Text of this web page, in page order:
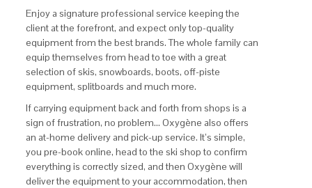
Enjoy a signature professional service keeping the
client at the forefront, and expect only top-quality
equipment from the best brands. The whole family can
equip themselves from head to toe with a great
selection of skis, snowboards, boots, off-piste
equipment, splitboards and much more.
If carrying equipment back and forth from shops is a
sign of frustration, no problem… Oxygène also offers
an at-home delivery and pick-up service. It’s simple,
you pre-book online, head to the ski shop to confirm
everything is correctly sized, and then Oxygène will
deliver the equipment to your accommodation, then